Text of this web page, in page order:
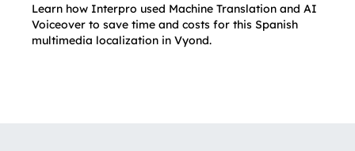
Learn how Interpro used Machine Translation and AI
Voiceover to save time and costs for this Spanish
multimedia localization in Vyond.